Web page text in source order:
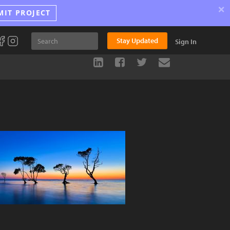
PROJECT ×
Stay Updated Sign In